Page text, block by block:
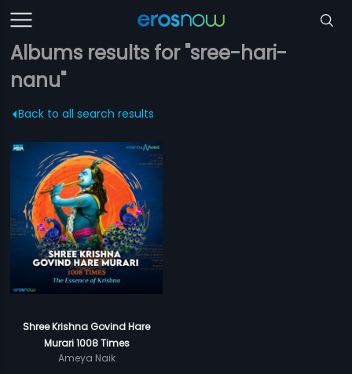
Albums results for "sree-hari-
nanu"
Back to all search results
Shree Krishna Govind Hare
Murari 1008 Times
Ameya Naik